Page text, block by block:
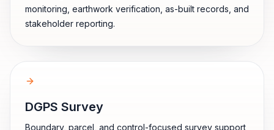
monitoring, earthwork verification, as-built records, and
stakeholder reporting.
DGPS Survey
Boundary, parcel, and control-focused survey support